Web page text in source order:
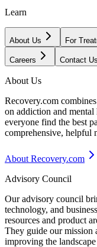
Learn
About Us For
Careers Contact Us
About Us
Recovery.com
on addiction and
everyone find the best
comprehensive, helpful
About Recovery.com
Advisory Council
Our advisory council
technology, and
resources and product
They guide our mission
improving the